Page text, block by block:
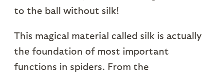
to the ball without silk!
This magical material called silk is actually
the foundation of most important
functions in spiders. From the